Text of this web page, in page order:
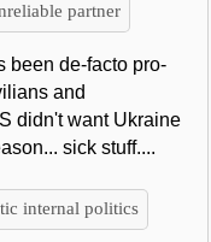
partner
been de-facto pro-
and
didn't want Ukraine
sick stuff....
internal politics